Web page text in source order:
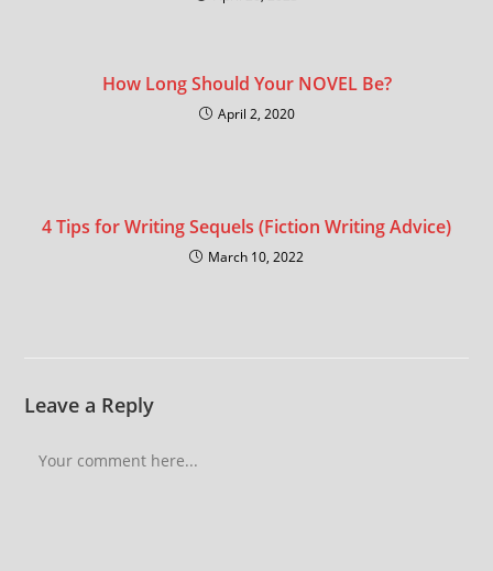
How Long Should Your NOVEL Be?
April 2, 2020
4 Tips for Writing Sequels (Fiction Writing Advice)
March 10, 2022
Leave a Reply